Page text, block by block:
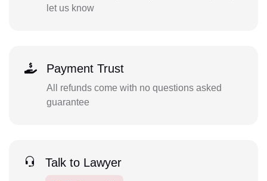
let us know
Payment Trust
All refunds come with no questions asked
guarantee
Talk to Lawyer